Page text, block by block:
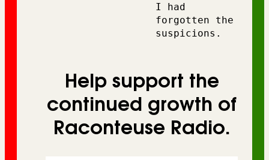
I had
forgotten the
suspicions.
Help support the
continued growth of
Raconteuse Radio.